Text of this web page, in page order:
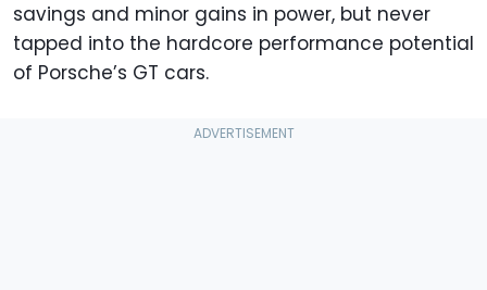
savings and minor gains in power, but never
tapped into the hardcore performance potential
of Porsche’s GT cars.